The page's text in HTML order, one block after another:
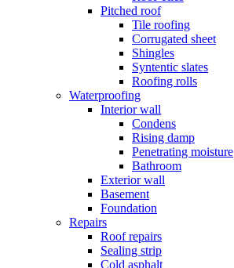
Pitched roof
Tile roofing
Corrugated sheet
Shingles
Syntentic slates
Roofing rolls
Waterproofing
Interior wall
Condens
Rising damp
Penetrating moisture
Bathroom
Exterior wall
Basement
Foundation
Repairs
Roof repairs
Sealing strip
Cold asphalt